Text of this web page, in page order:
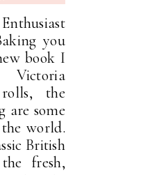
you
book I
the
are some
world.
British
fresh,